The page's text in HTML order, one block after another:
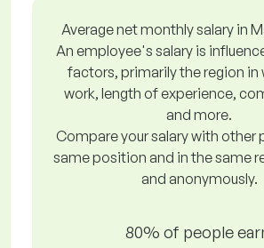
Average net monthly salary in
An employee's salary is
factors, primarily the region in
work, length of experience,
and more.
Compare your salary with other
same position and in the same
and anonymously.
80% of people